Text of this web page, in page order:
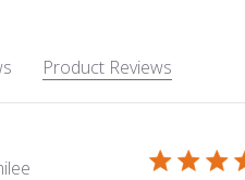
Product Reviews